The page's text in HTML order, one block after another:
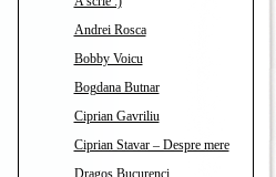
Andrei Rosca
Bobby Voicu
Bogdana Butnar
Ciprian Gavriliu
Ciprian Stavar – Despre mere
Dragos Bucurenci